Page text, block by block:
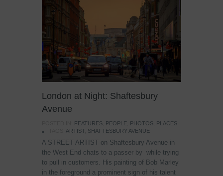
London at Night: Shaftesbury
Avenue
FEATURES PEOPLE PHOTOS
PLACES
ARTIST SHAFTESBURY AVENUE
A STREET ARTIST on Shaftesbury Avenue in
the West End chats to a passer by while trying
to pull in customers. His painting of Bob Marley
in the foreground a prominent sign of his talent